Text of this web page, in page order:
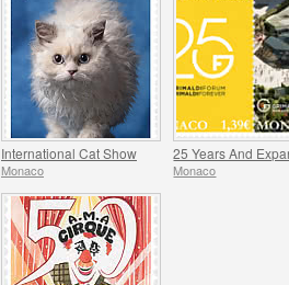
International Cat Show
Monaco Monaco